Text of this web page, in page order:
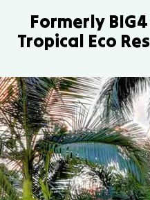
Formerly
Tropical Eco